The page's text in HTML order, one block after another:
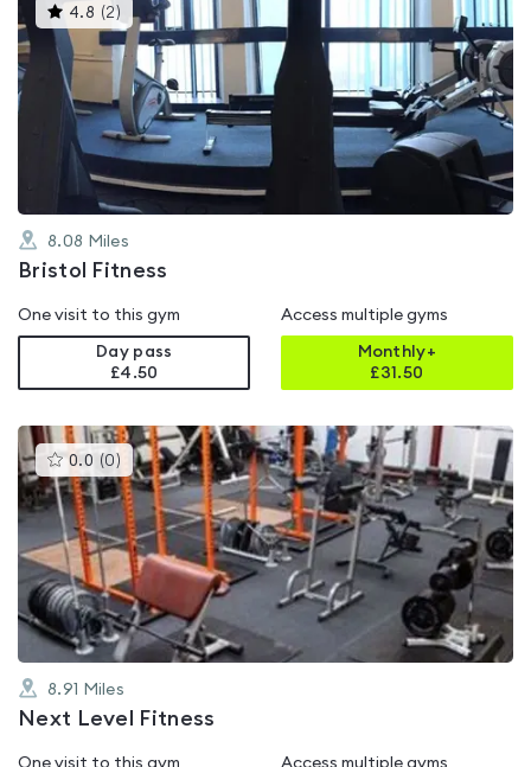
4.8 (2)This
gyms
is
rated
4.8
out
of
5
8.08 Miles
Bristol Fitness
One visit to this gym
Day pass
£4.50
Access multiple gyms
Monthly+
£31.50
0.0 (0 )This
gyms
is
rated
0.0
out
of
5
8.91 Miles
Next Level Fitness
One visit to this gym Access multiple gyms